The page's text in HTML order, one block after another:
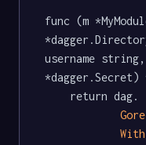
func (m
username
*dagger.Secret)